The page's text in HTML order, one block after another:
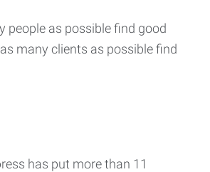
people as possible find good
many clients as possible find
has put more than 11